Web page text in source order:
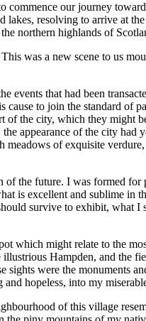
our journey
resolving to arrive at
northern highlands of
was a new scene to us
that had been
to join the standard of
the city, which they might
appearance of the city
of exquisite
the future. I was formed
is excellent and sublime in
survive to exhibit, what
which might relate to the
Hampden, and the
were the monuments
hopeless, into my
of this village